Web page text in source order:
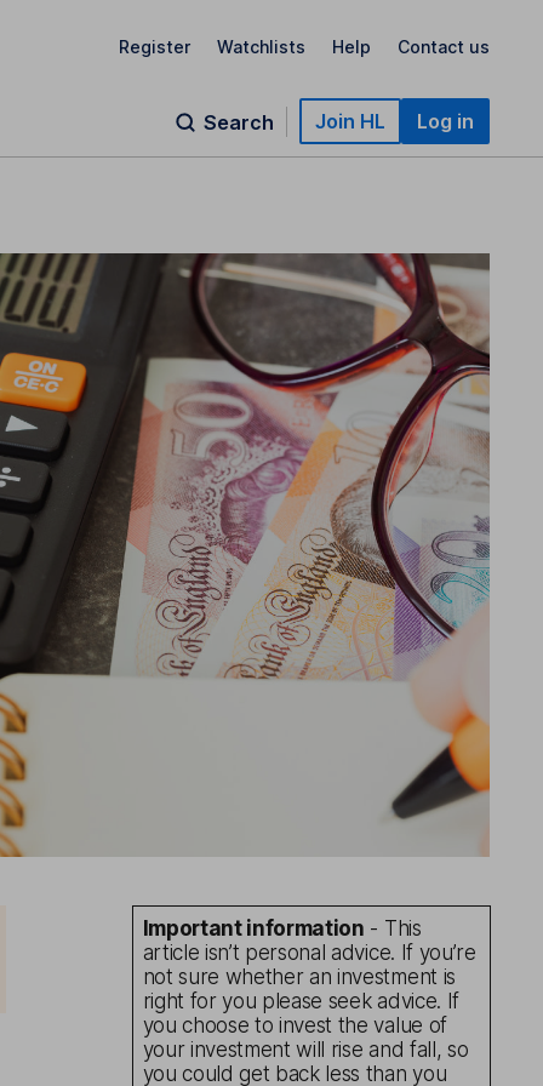
Register Watchlists Help Contact us
Search Join HL Log in
Important information - This
article isn’t personal advice. If you’re
not sure whether an investment is
right for you please seek advice. If
you choose to invest the value of
your investment will rise and fall, so
you could get back less than you